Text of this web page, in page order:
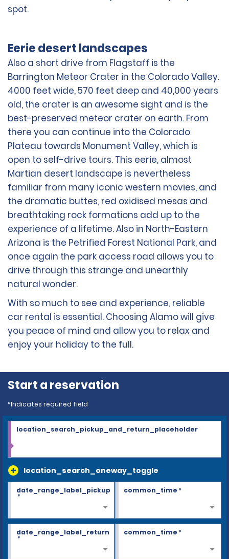
spot.
Eerie desert landscapes
Also a short drive from Flagstaff is the
Barrington Meteor Crater in the Colorado Valley.
4000 feet wide, 570 feet deep and 40,000 years
old, the crater is an awesome sight and is the
best-preserved meteor crater on earth. From
there you can continue into the Colorado
Plateau towards Monument Valley, which is
open to self-drive tours. This eerie, almost
Martian desert landscape is nevertheless
familiar from many iconic western movies, and
the dramatic buttes, red oxidised mesas and
breathtaking rock formations add up to the
experience of a lifetime. Also in North-Eastern
Arizona is the Petrified Forest National Park, and
once again the park access road allows you to
drive through this strange and unearthly
natural wonder.
With so much to see and experience, reliable
car rental is essential. Choosing Alamo will give
you peace of mind and allow you to relax and
enjoy your holiday to the full.
Start a reservation
*Indicates required field
location_search_oneway_toggle
location_search_pickup_and_return_placeholder
date_range_label_pickup
*
common_time*
date_range_label_return
*
common_time*